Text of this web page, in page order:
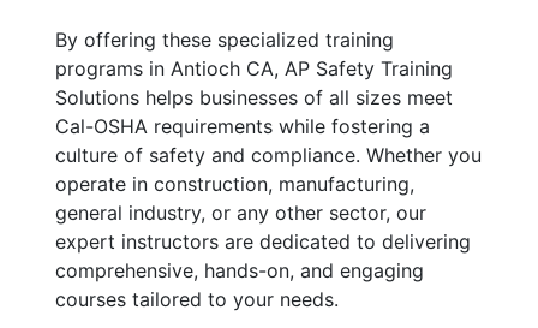
By offering these specialized training
programs in Antioch CA, AP Safety Training
Solutions helps businesses of all sizes meet
Cal-OSHA requirements while fostering a
culture of safety and compliance. Whether you
operate in construction, manufacturing,
general industry, or any other sector, our
expert instructors are dedicated to delivering
comprehensive, hands-on, and engaging
courses tailored to your needs.